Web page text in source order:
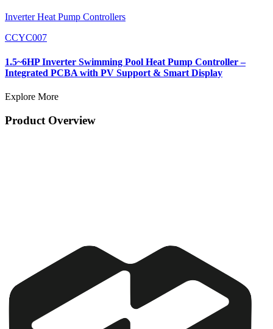
Inverter Heat Pump Controllers
CCYC007
1.5~6HP Inverter Swimming Pool Heat Pump Controller –
Integrated PCBA with PV Support & Smart Display
Explore More
Product Overview